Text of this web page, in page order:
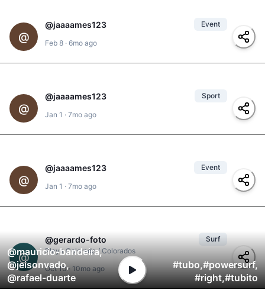
1
@
@jaaaames123 Event
Feb 8 · 6mo ago
1
@clarita
celebration,
don-bosco
@
@jaaaames123 Sport
Jan 1 · 7mo ago
2
@adonis padel
@
@jaaaames123 Event
Jan 1 · 7mo ago
@ yolanda,@ jd,
@adonis
parque-de-granada
alcaldia-de-granada,
fireworks
@
@gerardo-foto
Surf
Playa Colorado / Colorados
Oct 10· 10mo ago
@mauricio-bandeira,
@jeisonvado,
@rafael-duarte
#tubo,#powersurf,
#right,#tubito